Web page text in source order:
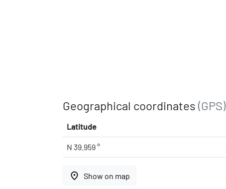
Geographical coordinates (GPS)
Latitude
N 39.959 °
place Show on map